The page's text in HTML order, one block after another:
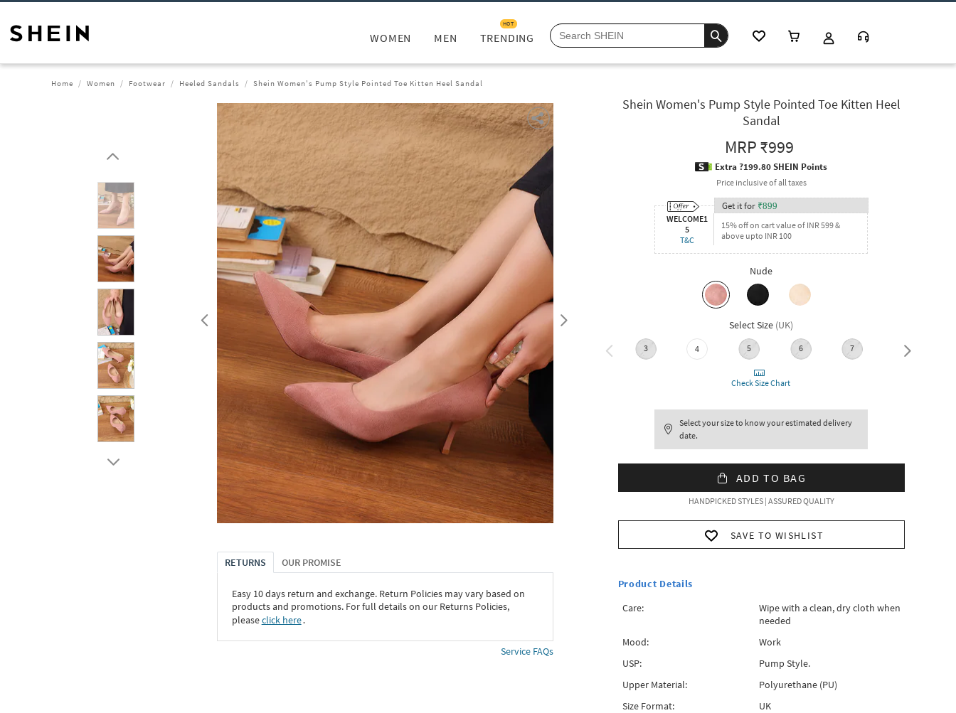
WOMEN MEN TRENDING
HOT
Home Women Footwear Heeled Sandals Shein Women's Pump Style Pointed Toe Kitten Heel Sandal
RETURNS OUR PROMISE
Easy 10 days return and exchange. Return Policies may vary based on
products and promotions. For full details on our Returns Policies,
pleaseclick here․
Service FAQs
Shein Women's Pump Style Pointed Toe Kitten Heel
Sandal
MRP₹999
Extra ?199.80 SHEIN Points
Price inclusive of all taxes
WELCOME1
5
T&C
Get it for ₹899
15% off on cart value of INR 599 &
above upto INR 100
Nude
Select Size (UK)
3 4 5 6 7 8
Check Size Chart
Select your size to know your estimated delivery
date.
ADD TO BAG
HANDPICKED STYLES | ASSURED QUALITY
SAVE TO WISHLIST
Product Details
Care:
Wipe with a clean, dry cloth when
needed
Mood:
Work
USP:
Pump Style.
Upper Material:
Polyurethane (PU)
Size Format:
UK